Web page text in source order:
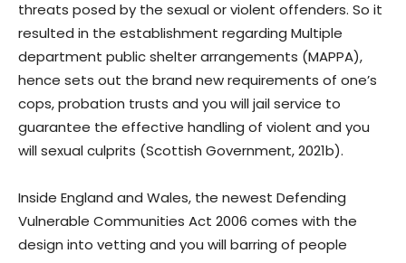
threats posed by the sexual or violent offenders. So it
resulted in the establishment regarding Multiple
department public shelter arrangements (MAPPA),
hence sets out the brand new requirements of one’s
cops, probation trusts and you will jail service to
guarantee the effective handling of violent and you
will sexual culprits (Scottish Government, 2021b).
Inside England and Wales, the newest Defending
Vulnerable Communities Act 2006 comes with the
design into vetting and you will barring of people